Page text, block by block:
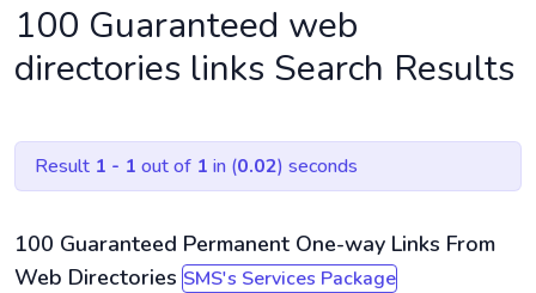
100 Guaranteed web
directories links Search Results
Result 1 - 1 out of 1 in (0.02) seconds
100 Guaranteed Permanent One-way Links From
Web Directories SMS's Services Package